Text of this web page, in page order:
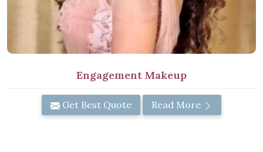
Engagement Makeup
Get Best Quote Read More